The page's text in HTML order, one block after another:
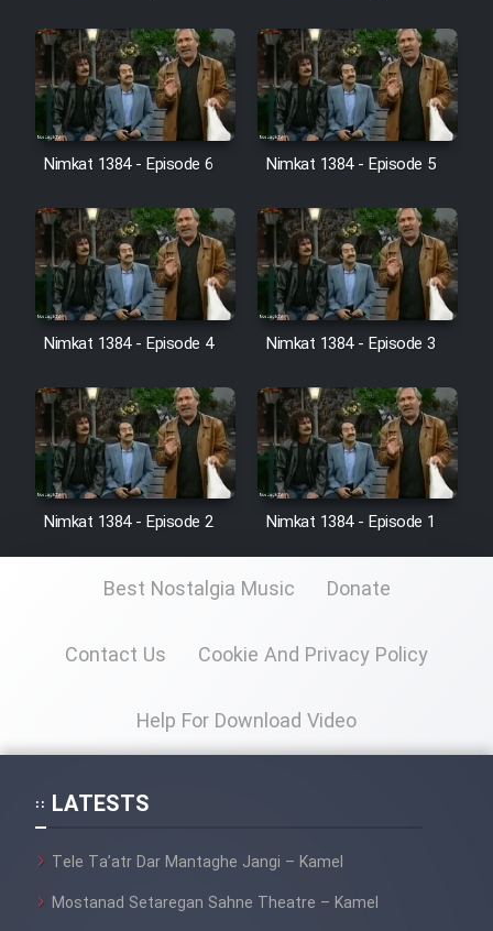
Jahanami (Dooble Farsi)
Film Dastbord Be Bank (Dooble
Farsi)
Film Alpagoor (Dooble Farsi)
Film Herfeyi (Dooble Farsi)
Mostanad Margbartarin
Heyvanat Donya - Dooble Farsi
Film Velgarde Vahshi (Dooble
Farsi)
Nimkat 1384 - Episode 6 Nimkat 1384 - Episode 5
Nimkat 1384 - Episode 4 Nimkat 1384 - Episode 3
Nimkat 1384 - Episode 2 Nimkat 1384 - Episode 1
Best Nostalgia Music Donate
Contact Us Cookie And Privacy Policy
Help For Download Video
LATESTS
Tele Ta’atr Dar Mantaghe Jangi – Kamel
Mostanad Setaregan Sahne Theatre – Kamel